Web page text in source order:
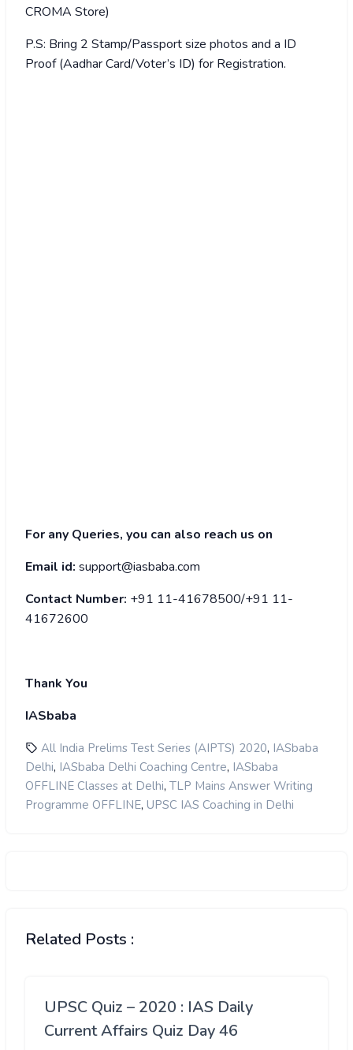
CROMA Store)
P.S: Bring 2 Stamp/Passport size photos and a ID
Proof (Aadhar Card/Voter’s ID) for Registration.
For any Queries, you can also reach us on
Email id: support@iasbaba.com
Contact Number: +91 11-41678500/+91 11-
41672600
Thank You
IASbaba
All India Prelims Test Series (AIPTS) 2020, IASbaba
Delhi, IASbaba Delhi Coaching Centre, IASbaba
OFFLINE Classes at Delhi, TLP Mains Answer Writing
Programme OFFLINE, UPSC IAS Coaching in Delhi
Related Posts :
UPSC Quiz – 2020 : IAS Daily
Current Affairs Quiz Day 46